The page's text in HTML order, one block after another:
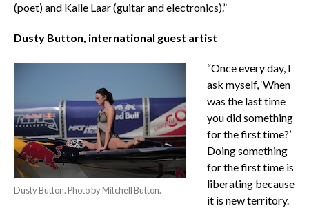
(poet) and Kalle Laar (guitar and electronics).”
Dusty Button, international guest artist
Dusty Button. Photo by Mitchell Button.
“Once every day, I
ask myself, ‘When
was the last time
you did something
for the first time?’
Doing something
for the first time is
liberating because
it is new territory.